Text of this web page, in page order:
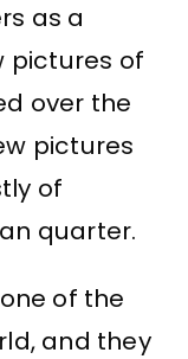
as a
pictures of
over the
pictures
of
quarter.
of the
and they